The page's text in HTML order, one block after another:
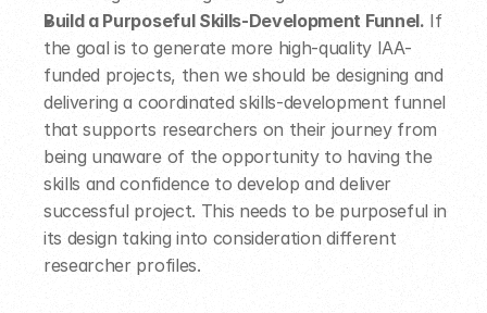
Build a Purposeful Skills-Development Funnel. If
the goal is to generate more high-quality IAA-
funded projects, then we should be designing and
delivering a coordinated skills-development funnel
that supports researchers on their journey from
being unaware of the opportunity to having the
skills and confidence to develop and deliver
successful project. This needs to be purposeful in
its design taking into consideration different
researcher profiles.